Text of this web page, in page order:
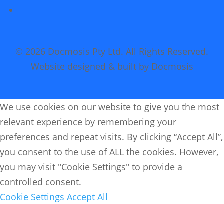
© 2026 Docmosis Pty Ltd. All Rights Reserved.
Website designed & built by Docmosis
We use cookies on our website to give you the most
relevant experience by remembering your
preferences and repeat visits. By clicking “Accept All”,
you consent to the use of ALL the cookies. However,
you may visit "Cookie Settings" to provide a
controlled consent.
Cookie Settings Accept All